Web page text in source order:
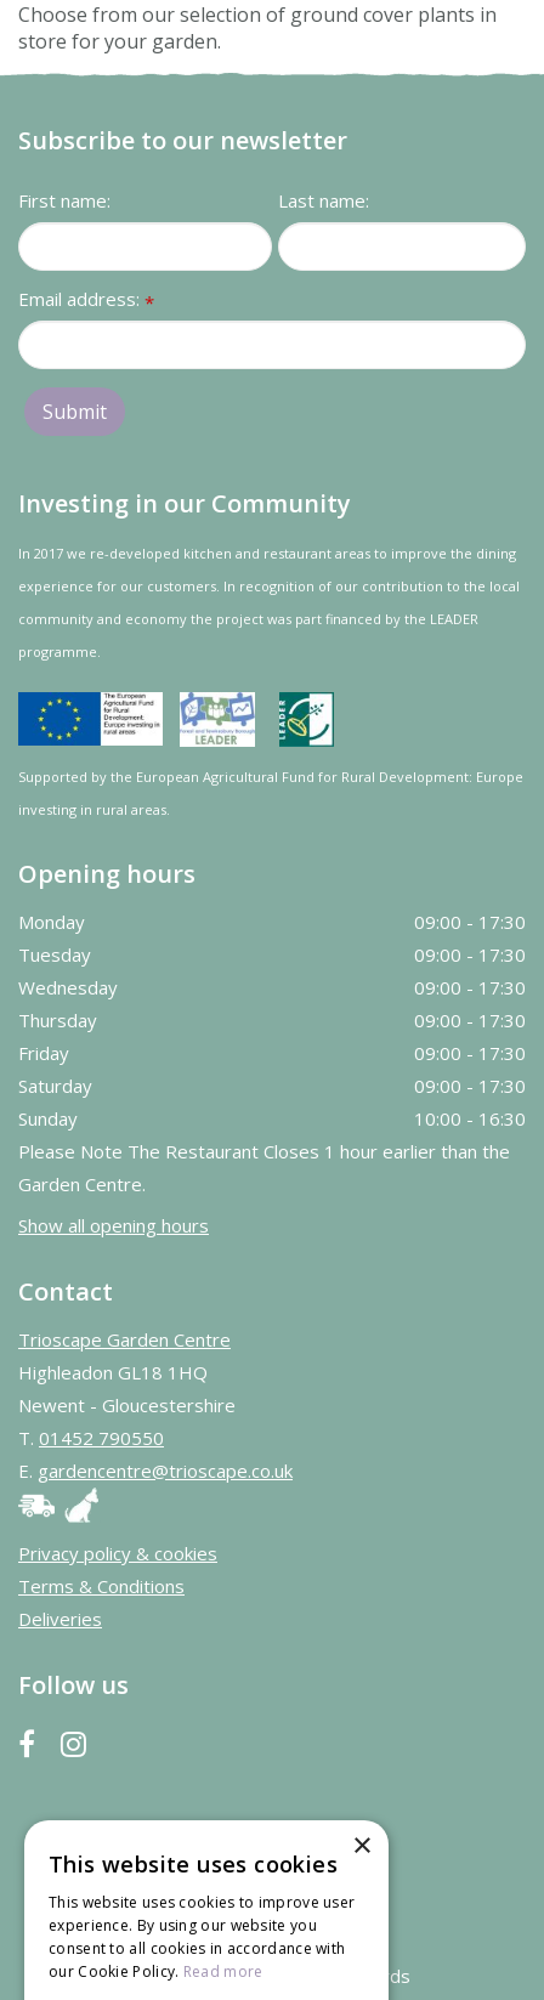
Choose from our selection of ground cover plants in
store for your garden.
Subscribe to our newsletter
First name: Last name:
Email address: *
Investing in our Community
In 2017 we re-developed kitchen and restaurant areas to improve the dining
experience for our customers. In recognition of our contribution to the local
community and economy the project was part financed by the LEADER
programme.
Supported by the European Agricultural Fund for Rural Development: Europe
investing in rural areas.
Opening hours
Monday
09:00 - 17:30
Tuesday
09:00 - 17:30
Wednesday
09:00 - 17:30
Thursday
09:00 - 17:30
Friday
09:00 - 17:30
Saturday
09:00 - 17:30
Sunday
10:00 - 16:30
Please Note The Restaurant Closes 1 hour earlier than the
Garden Centre.
Show all opening hours
Contact
Trioscape Garden Centre
Highleadon GL18 1HQ
Newent - Gloucestershire
T. 01452 790550
E. gardencentre@trioscape.co.uk
Privacy policy & cookies
Terms & Conditions
Deliveries
Follow us
We accept credit and debit cards
×
This website uses cookies
This website uses cookies to improve user
experience. By using our website you
consent to all cookies in accordance with
our Cookie Policy. Read more